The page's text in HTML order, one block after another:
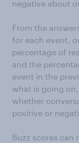
negative about
From the
for each event,
percentage of
and the
event in the
what is going on,
whether
positive or
Buzz scores can